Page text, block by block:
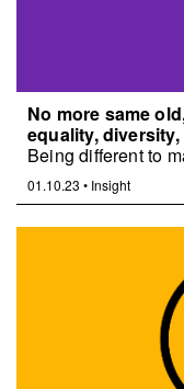
No more same
equality,
Being different to
01.10.23 • Insight